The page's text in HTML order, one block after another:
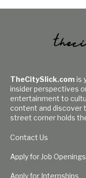
TheCitySlick.com is
insider perspectives
entertainment to
content and discover
street corner holds
Contact Us
Apply for Job Openings
Apply for Internships